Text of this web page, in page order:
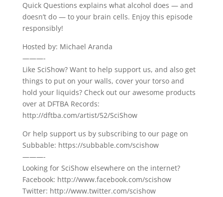
Quick Questions explains what alcohol does — and
doesn’t do — to your brain cells. Enjoy this episode
responsibly!
Hosted by: Michael Aranda
———-
Like SciShow? Want to help support us, and also get
things to put on your walls, cover your torso and
hold your liquids? Check out our awesome products
over at DFTBA Records:
http://dftba.com/artist/52/SciShow
Or help support us by subscribing to our page on
Subbable: https://subbable.com/scishow
———-
Looking for SciShow elsewhere on the internet?
Facebook: http://www.facebook.com/scishow
Twitter: http://www.twitter.com/scishow